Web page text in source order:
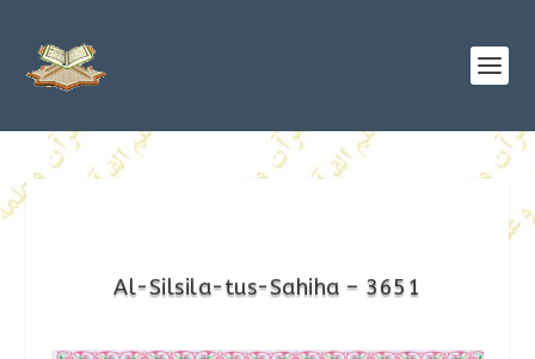
Al-Silsila-tus-Sahiha – 3651